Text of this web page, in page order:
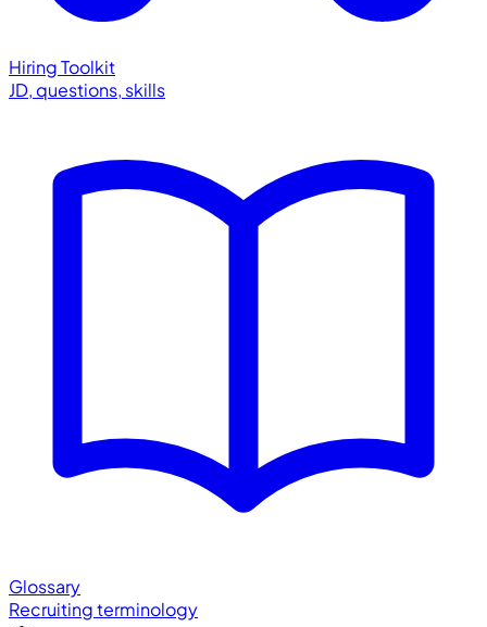
Hiring Toolkit
JD, questions, skills
Glossary
Recruiting terminology